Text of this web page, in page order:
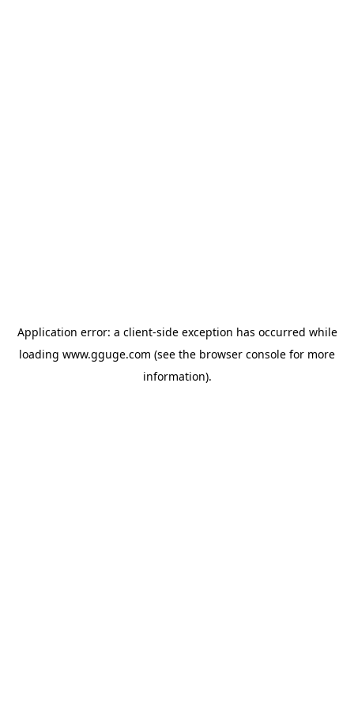
Application error: a client-side exception has occurred while
loading www.gguge.com (see the browser console for more
information).